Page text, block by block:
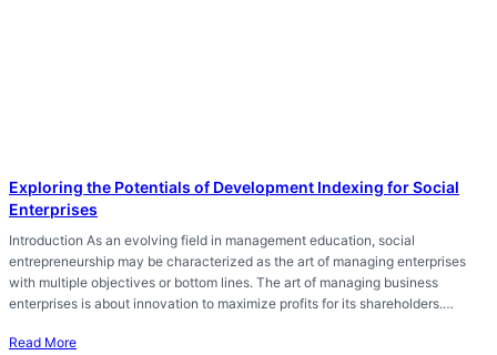
Exploring the Potentials of Development Indexing for Social
Enterprises
Introduction As an evolving field in management education, social
entrepreneurship may be characterized as the art of managing enterprises
with multiple objectives or bottom lines. The art of managing business
enterprises is about innovation to maximize profits for its shareholders.…
Read More